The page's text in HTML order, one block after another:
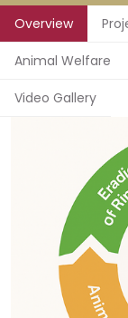
Fil
Overview
Animal Welfare
Video Gallery